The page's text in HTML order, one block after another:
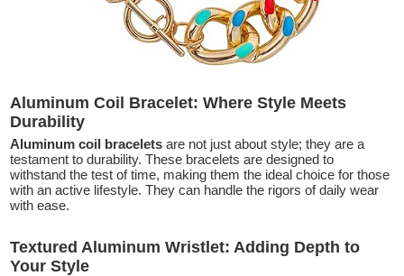
Aluminum Coil Bracelet: Where Style Meets
Durability
Aluminum coil braceletsare not just about style; they are a
testament to durability. These bracelets are designed to
withstand the test of time, making them the ideal choice for those
with an active lifestyle. They can handle the rigors of daily wear
with ease.
Textured Aluminum Wristlet: Adding Depth to
Your Style